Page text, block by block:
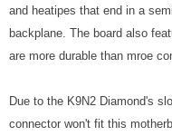
and heatipes that end in a
backplane. The board also
are more durable than mroe
Due to the K9N2 Diamond's
connector won't fit this